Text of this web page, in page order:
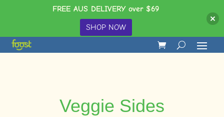
Veggie Sides
FREE AUS DELIVERY over $69
SHOP NOW